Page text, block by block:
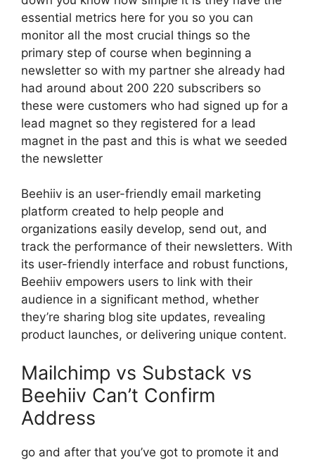
essential metrics here for you so you can
monitor all the most crucial things so the
primary step of course when beginning a
newsletter so with my partner she already had
had around about 200 220 subscribers so
these were customers who had signed up for a
lead magnet so they registered for a lead
magnet in the past and this is what we seeded
the newsletter
Beehiiv is an user-friendly email marketing
platform created to help people and
organizations easily develop, send out, and
track the performance of their newsletters. With
its user-friendly interface and robust functions,
Beehiiv empowers users to link with their
audience in a significant method, whether
they’re sharing blog site updates, revealing
product launches, or delivering unique content.
Mailchimp vs Substack vs
Beehiiv Can’t Confirm
Address
go and after that you’ve got to promote it and